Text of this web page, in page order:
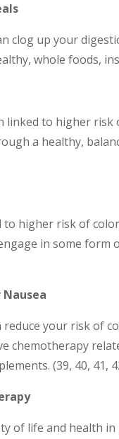
clog up your
whole foods,
to higher risk
a healthy,
higher risk of
in some form
Nausea
your risk of
chemotherapy
(39, 40, 41,
of life and health